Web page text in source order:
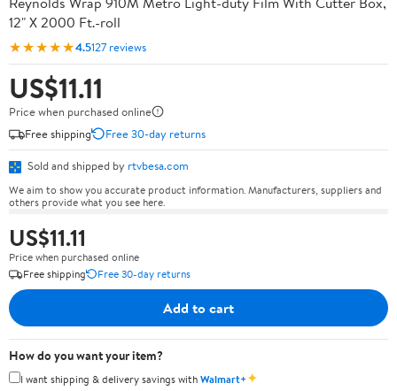
12" X 2000 Ft.-roll
★★★★★4.5127 reviews
US$11.11
Price when purchased online
Free shipping
Free 30-day returns
Sold and shipped by rtvbesa.com
We aim to show you accurate product information. Manufacturers, suppliers and
others provide what you see here.
US$11.11
Price when purchased online
Free shipping
Free 30-day returns
Add to cart
How do you want your item?
I want shipping & delivery savings withWalmart+✦